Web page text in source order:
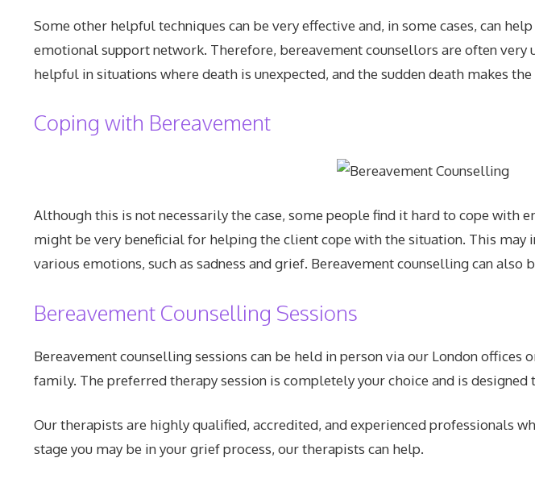
Some other helpful techniques can be very effective and, in some cases, can
emotional support network. Therefore, bereavement counsellors are often
helpful in situations where death is unexpected, and the sudden death makes
Coping with Bereavement
Although this is not necessarily the case, some people find it hard to cope with
might be very beneficial for helping the client cope with the situation. This
various emotions, such as sadness and grief. Bereavement counselling can
Bereavement Counselling Sessions
Bereavement counselling sessions can be held in person via our London
family. The preferred therapy session is completely your choice and is
Our therapists are highly qualified, accredited, and experienced professionals
stage you may be in your grief process, our therapists can help.